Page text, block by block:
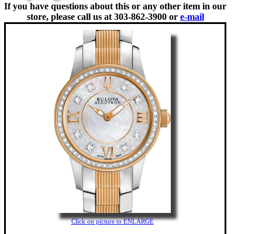
If you have questions about this or any other item in our
store, please call us at 303-862-3900 or e-mail
Click on picture to ENLARGE